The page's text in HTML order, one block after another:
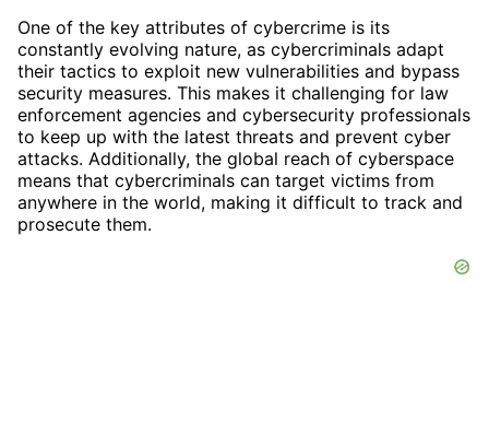
One of the key attributes of cybercrime is its
constantly evolving nature, as cybercriminals adapt
their tactics to exploit new vulnerabilities and bypass
security measures. This makes it challenging for law
enforcement agencies and cybersecurity professionals
to keep up with the latest threats and prevent cyber
attacks. Additionally, the global reach of cyberspace
means that cybercriminals can target victims from
anywhere in the world, making it difficult to track and
prosecute them.